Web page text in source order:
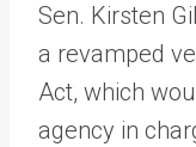
Sen. Kirsten
a revamped
Act, which
agency in